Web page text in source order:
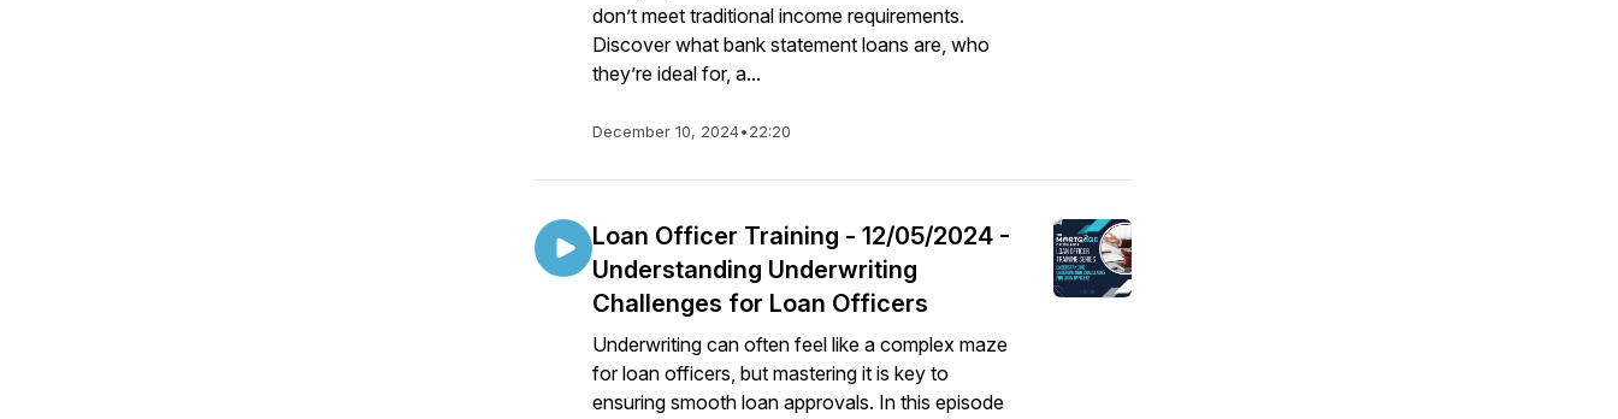
don’t meet traditional income requirements.
Discover what bank statement loans are, who
they’re ideal for, a...
December 10, 2024•22:20
Loan Officer Training - 12/05/2024 -
Understanding Underwriting
Challenges for Loan Officers
Underwriting can often feel like a complex maze
for loan officers, but mastering it is key to
ensuring smooth loan approvals. In this episode